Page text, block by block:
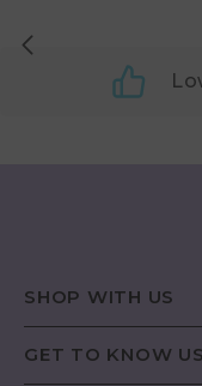
SHOP WITH US
GET TO KNOW US